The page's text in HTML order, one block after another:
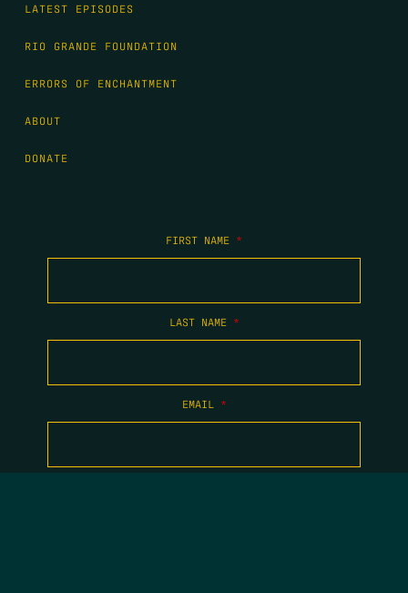
LATEST EPISODES
RIO GRANDE FOUNDATION
ERRORS OF ENCHANTMENT
ABOUT
DONATE
FIRST NAME *
LAST NAME *
EMAIL *